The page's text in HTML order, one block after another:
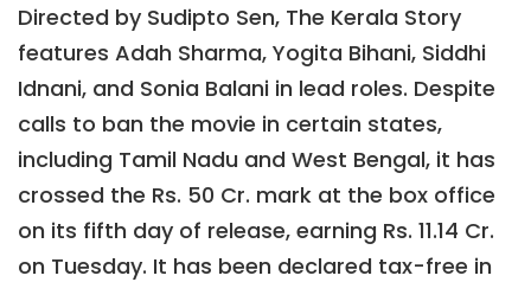
Directed by Sudipto Sen, The Kerala Story
features Adah Sharma, Yogita Bihani, Siddhi
Idnani, and Sonia Balani in lead roles. Despite
calls to ban the movie in certain states,
including Tamil Nadu and West Bengal, it has
crossed the Rs. 50 Cr. mark at the box office
on its fifth day of release, earning Rs. 11.14 Cr.
on Tuesday. It has been declared tax-free in